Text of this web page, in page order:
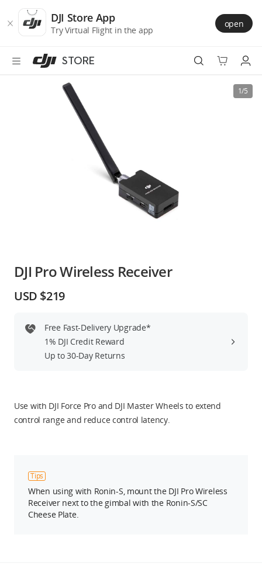
Store
Accessibility
main
DJI Store App
Try Virtual Flight in the app
open
STORE
Education & Industry
Official Refurbished
Guides
United States
1/5
DJI Pro Wireless Receiver
USD $219
Free Fast-Delivery Upgrade*
1% DJI Credit Reward
Up to 30-Day Returns
Use with DJI Force Pro and DJI Master Wheels to extend
control range and reduce control latency.
Tips
When using with Ronin-S, mount the DJI Pro Wireless
Receiver next to the gimbal with the Ronin-S/SC
Cheese Plate.